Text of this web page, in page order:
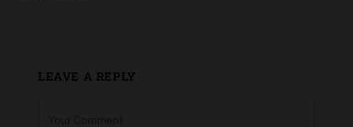
LEAVE A REPLY